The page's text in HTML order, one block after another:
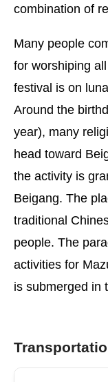
combination of
Many people
for worshiping
festival is on
Around the
year), many
head toward
the activity is
Beigang. The
traditional
people. The
activities for
is submerged in